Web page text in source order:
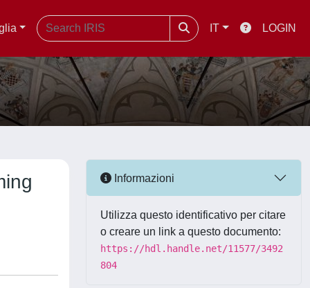
IT LOGIN
Informazioni
Utilizza questo identificativo per citare
o creare un link a questo documento:
https://hdl.handle.net/11577/3492
804